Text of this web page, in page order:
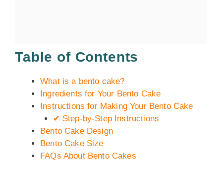
Table of Contents
What is a bento cake?
Ingredients for Your Bento Cake
Instructions for Making Your Bento Cake
✔ Step-by-Step Instructions
Bento Cake Design
Bento Cake Size
FAQs About Bento Cakes